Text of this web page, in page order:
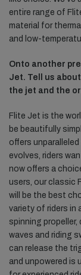
entire range of
material for
and low-
Onto another
Jet. Tell us
the jet and the
Flite Jet is the
be beautifully
offers
evolves, riders
now offers a
users, our classic
will be the best
variety of riders in
spinning
waves and riding
can release the
and unpowered is